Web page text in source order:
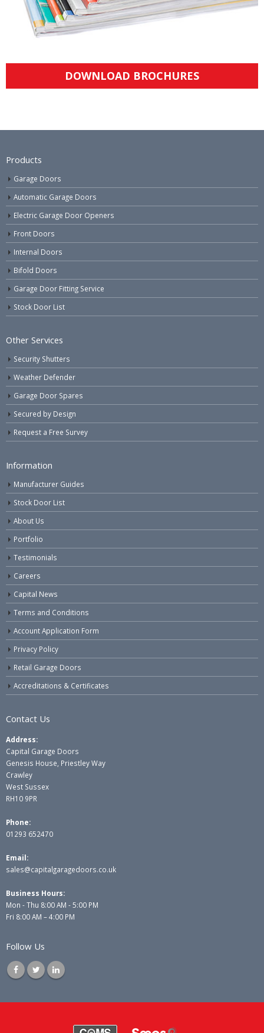
DOWNLOAD BROCHURES
Products
Garage Doors
Automatic Garage Doors
Electric Garage Door Openers
Front Doors
Internal Doors
Bifold Doors
Garage Door Fitting Service
Stock Door List
Other Services
Security Shutters
Weather Defender
Garage Door Spares
Secured by Design
Request a Free Survey
Information
Manufacturer Guides
Stock Door List
About Us
Portfolio
Testimonials
Careers
Capital News
Terms and Conditions
Account Application Form
Privacy Policy
Retail Garage Doors
Accreditations & Certificates
Contact Us
Address:
Capital Garage Doors
Genesis House, Priestley Way
Crawley
West Sussex
RH10 9PR
Phone:
01293 652470
Email:
sales@capitalgaragedoors.co.uk
Business Hours:
Mon - Thu 8:00 AM - 5:00 PM
Fri 8:00 AM – 4:00 PM
Follow Us